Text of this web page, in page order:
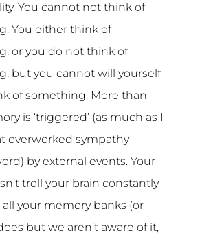
You cannot not think of
You either think of
or you do not think of
but you cannot will yourself
of something. More than
is ‘triggered’ (as much as I
overworked sympathy
by external events. Your
troll your brain constantly
your memory banks (or
but we aren’t aware of it,